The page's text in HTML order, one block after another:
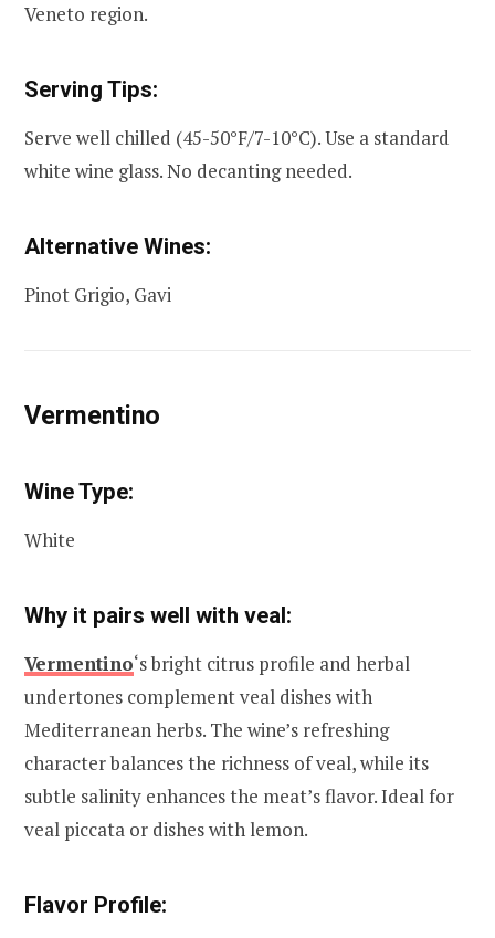
Veneto region.
Serving Tips:
Serve well chilled (45-50°F/7-10°C). Use a standard
white wine glass. No decanting needed.
Alternative Wines:
Pinot Grigio, Gavi
Vermentino
Wine Type:
White
Why it pairs well with veal:
Vermentino‘s bright citrus profile and herbal
undertones complement veal dishes with
Mediterranean herbs. The wine’s refreshing
character balances the richness of veal, while its
subtle salinity enhances the meat’s flavor. Ideal for
veal piccata or dishes with lemon.
Flavor Profile: